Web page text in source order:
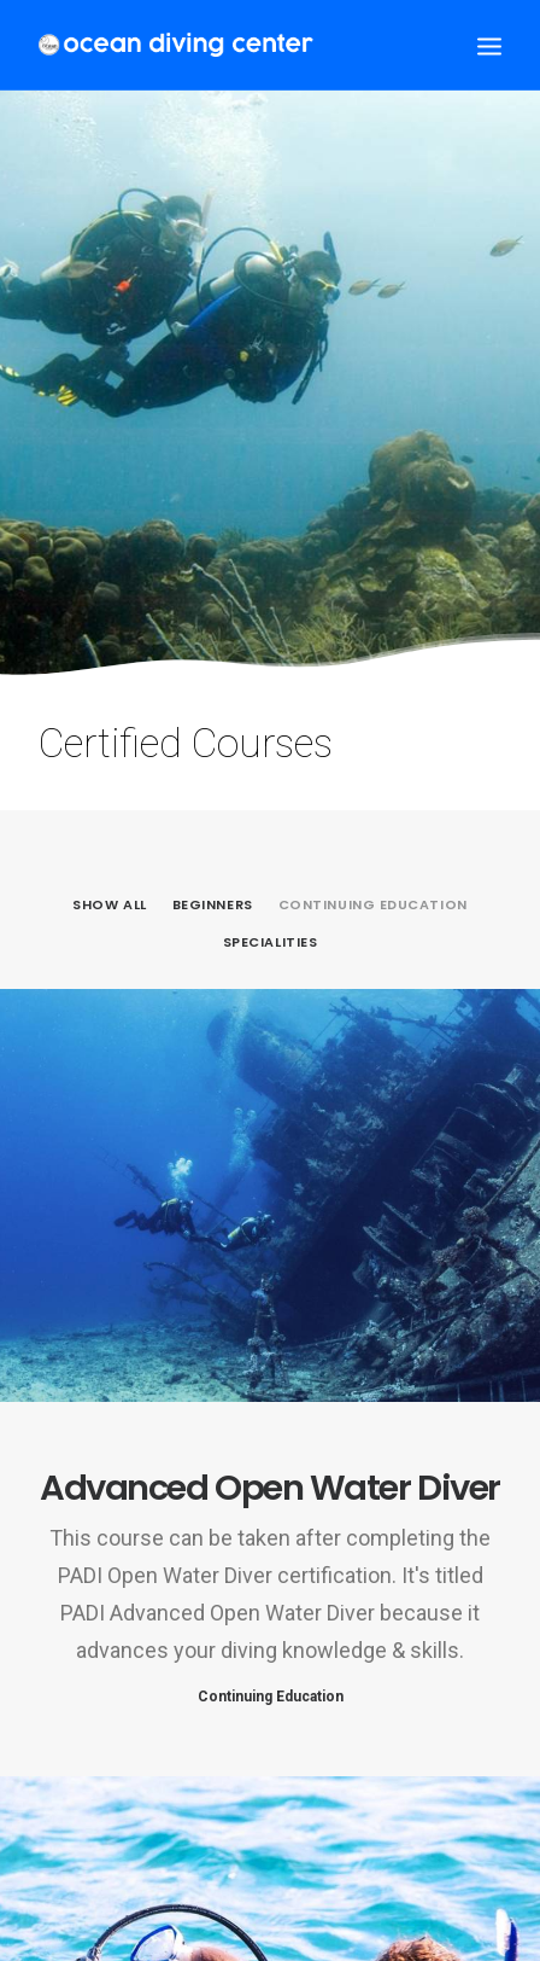
Certified Courses
SHOW ALL BEGINNERS
CONTINUING EDUCATION
SPECIALITIES
Advanced Open Water Diver
This course can be taken after completing the
PADI Open Water Diver certification. It's titled
PADI Advanced Open Water Diver because it
advances your diving knowledge & skills.
Continuing Education